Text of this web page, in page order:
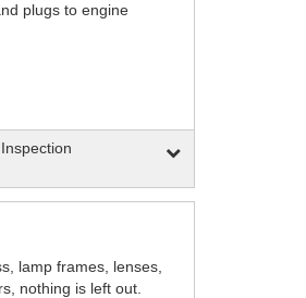
plugs to engine
lamp frames, lenses,
nothing is left out.